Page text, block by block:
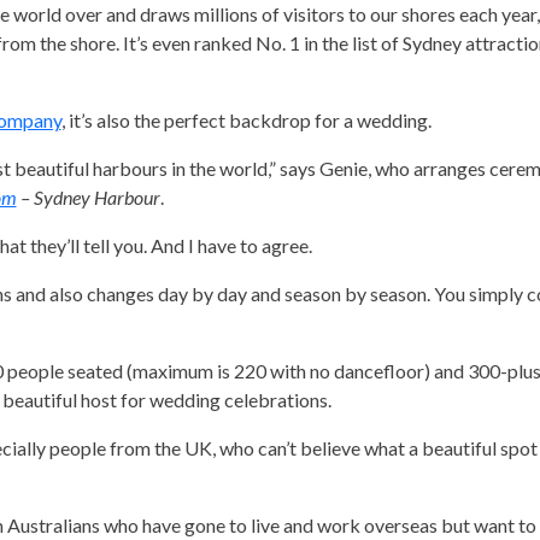
over and draws millions of visitors to our shores each
the shore. It’s even ranked No. 1 in the list of Sydney
, it’s also the perfect backdrop for a wedding.
harbours in the world,” says Genie, who arranges
– Sydney Harbour.
they’ll tell you. And I have to agree.
also changes day by day and season by season. You simply
seated (maximum is 220 with no dancefloor) and 300-
host for wedding celebrations.
people from the UK, who can’t believe what a beautiful
who have gone to live and work overseas but want